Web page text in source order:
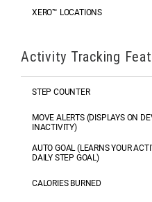
XERO™ LOCATIONS
Activity Tracking
STEP COUNTER
MOVE ALERTS (DISPLAYS ON
INACTIVITY)
AUTO GOAL (LEARNS YOUR
DAILY STEP GOAL)
CALORIES BURNED